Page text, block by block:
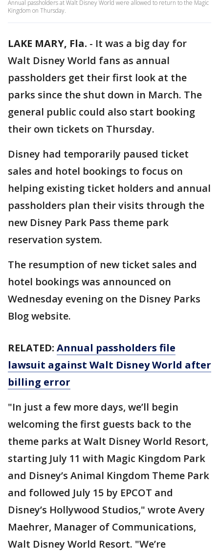
Annual passholders at Walt Disney World were allowed to return to the Magic
Kingdom on Thursday.
LAKE MARY, Fla. - It was a big day for
Walt Disney World fans as annual
passholders get their first look at the
parks since the shut down in March. The
general public could also start booking
their own tickets on Thursday.
Disney had temporarily paused ticket
sales and hotel bookings to focus on
helping existing ticket holders and annual
passholders plan their visits through the
new Disney Park Pass theme park
reservation system.
The resumption of new ticket sales and
hotel bookings was announced on
Wednesday evening on the Disney Parks
Blog website.
RELATED: Annual passholders file
lawsuit against Walt Disney World after
billing error
"In just a few more days, we’ll begin
welcoming the first guests back to the
theme parks at Walt Disney World Resort,
starting July 11 with Magic Kingdom Park
and Disney’s Animal Kingdom Theme Park
and followed July 15 by EPCOT and
Disney’s Hollywood Studios," wrote Avery
Maehrer, Manager of Communications,
Walt Disney World Resort. "We’re